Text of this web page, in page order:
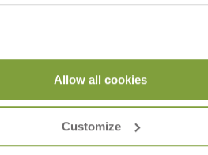
Allow all cookies
Customize